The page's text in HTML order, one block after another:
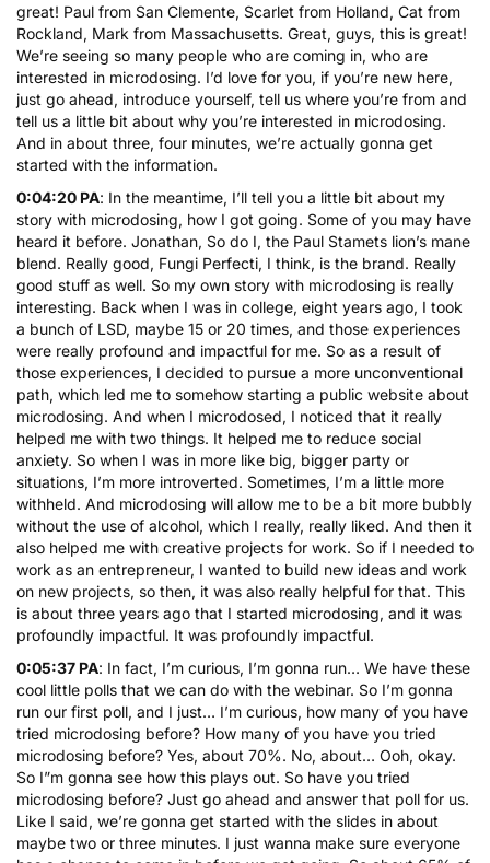
great! Paul from San Clemente, Scarlet from Holland, Cat from
Rockland, Mark from Massachusetts. Great, guys, this is great!
We’re seeing so many people who are coming in, who are
interested in microdosing. I’d love for you, if you’re new here,
just go ahead, introduce yourself, tell us where you’re from and
tell us a little bit about why you’re interested in microdosing.
And in about three, four minutes, we’re actually gonna get
started with the information.
0:04:20 PA: In the meantime, I’ll tell you a little bit about my
story with microdosing, how I got going. Some of you may have
heard it before. Jonathan, So do I, the Paul Stamets lion’s mane
blend. Really good, Fungi Perfecti, I think, is the brand. Really
good stuff as well. So my own story with microdosing is really
interesting. Back when I was in college, eight years ago, I took
a bunch of LSD, maybe 15 or 20 times, and those experiences
were really profound and impactful for me. So as a result of
those experiences, I decided to pursue a more unconventional
path, which led me to somehow starting a public website about
microdosing. And when I microdosed, I noticed that it really
helped me with two things. It helped me to reduce social
anxiety. So when I was in more like big, bigger party or
situations, I’m more introverted. Sometimes, I’m a little more
withheld. And microdosing will allow me to be a bit more bubbly
without the use of alcohol, which I really, really liked. And then it
also helped me with creative projects for work. So if I needed to
work as an entrepreneur, I wanted to build new ideas and work
on new projects, so then, it was also really helpful for that. This
is about three years ago that I started microdosing, and it was
profoundly impactful. It was profoundly impactful.
0:05:37 PA: In fact, I’m curious, I’m gonna run… We have these
cool little polls that we can do with the webinar. So I’m gonna
run our first poll, and I just… I’m curious, how many of you have
tried microdosing before? How many of you have you tried
microdosing before? Yes, about 70%. No, about… Ooh, okay.
So I”m gonna see how this plays out. So have you tried
microdosing before? Just go ahead and answer that poll for us.
Like I said, we’re gonna get started with the slides in about
maybe two or three minutes. I just wanna make sure everyone